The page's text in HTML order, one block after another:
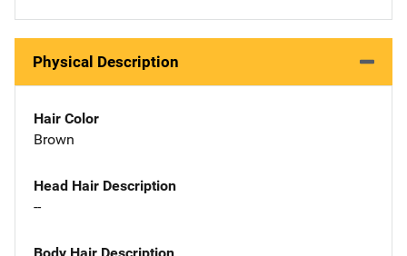
Physical Description
Hair Color
Brown
Head Hair Description
--
Body Hair Description